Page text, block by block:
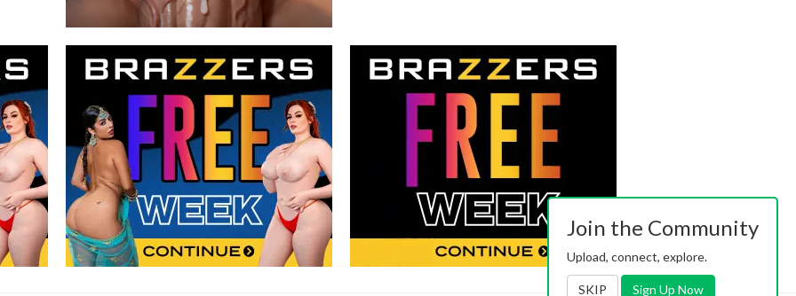
Join the Community
Upload, connect, explore.
SKIP Sign Up Now